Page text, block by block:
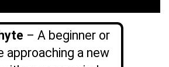
– A beginner or
approaching a new